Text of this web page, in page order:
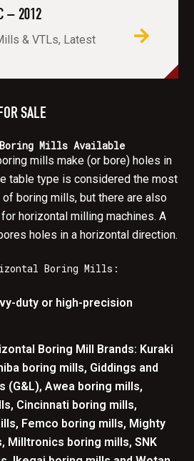
– 2012
& VTLs, Latest
SALE
Mills Available
mills make (or bore) holes in
table type is considered the most
boring mills, but there are also
horizontal milling machines. A
holes in a horizontal direction.
Boring Mills:
duty or high-precision
Boring Mill Brands: Kuraki
boring mills, Giddings and
(G&L), Awea boring mills,
Cincinnati boring mills,
Femco boring mills, Mighty
Milltronics boring mills, SNK